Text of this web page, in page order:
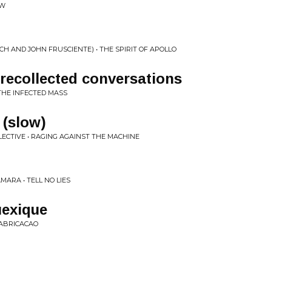
AND JOHN FRUSCIENTE) • THE SPIRIT OF APOLLO
conversations
INFECTED MASS
• RAGING AGAINST THE MACHINE
• TELL NO LIES